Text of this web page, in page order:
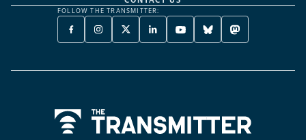
FOLLOW THE TRANSMITTER:
FACEBOOK
-
NEW
INSTAGRAM
-
NEW
X
TWITTER
A
LINKEDIN
-
NEW
YOUTUBE
-
NEW
BLUESKY
-
NEW
MASTODON
-
NEW